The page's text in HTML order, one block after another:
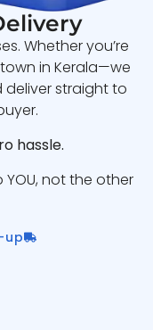
Whether you’re
in Kerala—we
straight to
hassle.
not the other
up